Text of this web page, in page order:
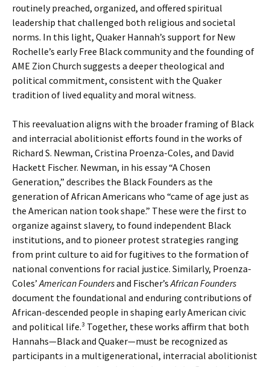
routinely preached, organized, and offered spiritual
leadership that challenged both religious and societal
norms. In this light, Quaker Hannah’s support for New
Rochelle’s early Free Black community and the founding of
AME Zion Church suggests a deeper theological and
political commitment, consistent with the Quaker
tradition of lived equality and moral witness.
This reevaluation aligns with the broader framing of Black
and interracial abolitionist efforts found in the works of
Richard S. Newman, Cristina Proenza-Coles, and David
Hackett Fischer. Newman, in his essay “A Chosen
Generation,” describes the Black Founders as the
generation of African Americans who “came of age just as
the American nation took shape.” These were the first to
organize against slavery, to found independent Black
institutions, and to pioneer protest strategies ranging
from print culture to aid for fugitives to the formation of
national conventions for racial justice. Similarly, Proenza-
Coles’American Foundersand Fischer’sAfrican Founders
document the foundational and enduring contributions of
African-descended people in shaping early American civic
and political life.³ Together, these works affirm that both
Hannahs—Black and Quaker—must be recognized as
participants in a multigenerational, interracial abolitionist